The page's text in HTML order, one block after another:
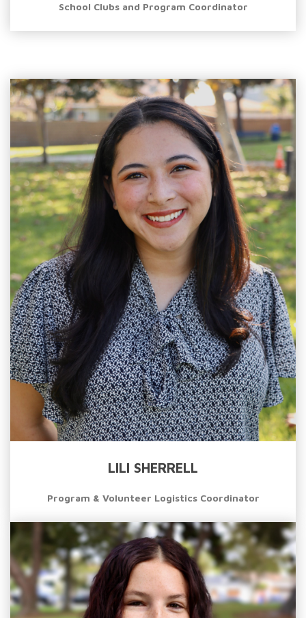
School Clubs and Program Coordinator
LILI SHERRELL
Program & Volunteer Logistics Coordinator